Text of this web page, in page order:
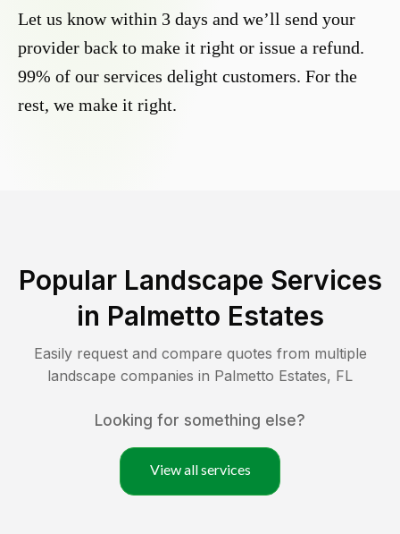
Let us know within 3 days and we’ll send your
provider back to make it right or issue a refund.
99% of our services delight customers. For the
rest, we make it right.
Popular Landscape Services
in Palmetto Estates
Easily request and compare quotes from multiple
landscape companies in Palmetto Estates, FL
Looking for something else?
View all services